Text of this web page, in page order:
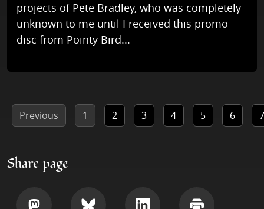
projects of Pete Bradley, who was completely
unknown to me until I received this promo
disc from Pointy Bird...
Previous 1 2 3 4 5 6 7
Share page